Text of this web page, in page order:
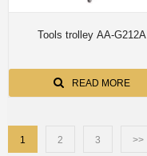
Tools trolley AA-G212A
READ MORE
1 2 3 >>